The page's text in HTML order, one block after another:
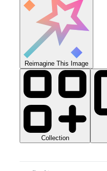
Reimagine This Image
Collection